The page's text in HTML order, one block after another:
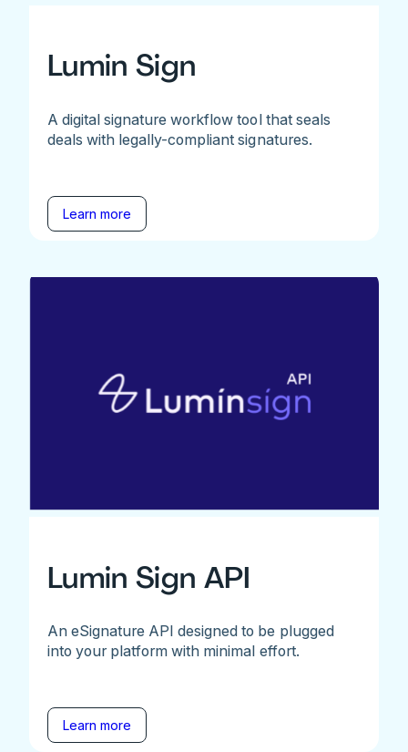
Lumin Sign
A digital signature workflow tool that seals
deals with legally-compliant signatures.
Learn more
Lumin Sign API
An eSignature API designed to be plugged
into your platform with minimal effort.
Learn more